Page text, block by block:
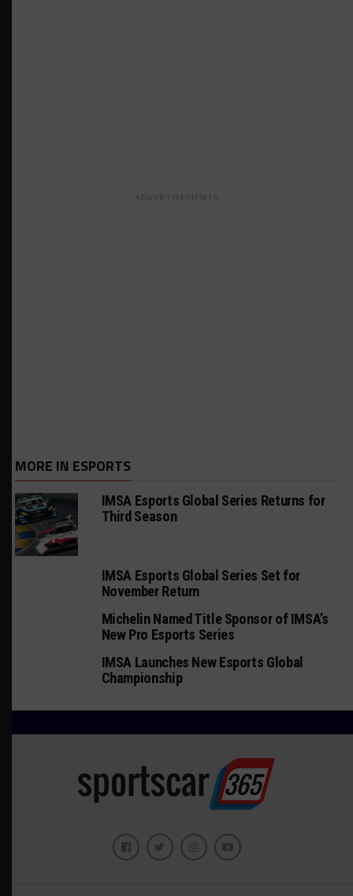
ADVERTISEMENTS
MORE IN ESPORTS
IMSA Esports Global Series Returns for
Third Season
IMSA Esports Global Series Set for
November Return
Michelin Named Title Sponsor of IMSA’s
New Pro Esports Series
IMSA Launches New Esports Global
Championship